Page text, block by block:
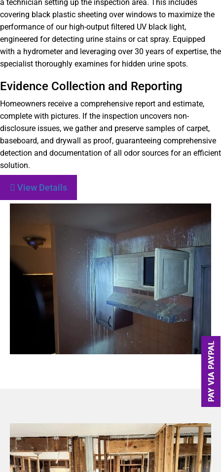
a technician setting up the inspection area. This includes
covering black plastic sheeting over windows to maximize the
performance of our high-output filtered UV black light,
engineered for detecting urine stains or cat spray. Equipped
with a hydrometer and leveraging over 30 years of expertise, the
specialist thoroughly examines for hidden urine spots.
Evidence Collection and Reporting
Homeowners receive a comprehensive report and estimate,
complete with pictures. If the inspection uncovers non-
disclosure issues, we gather and preserve samples of carpet,
baseboard, and drywall as proof, guaranteeing comprehensive
detection and documentation of all odor sources for an efficient
solution.
View Details